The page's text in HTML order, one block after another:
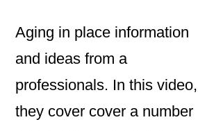
Aging in place information
and ideas from a
professionals. In this video,
they cover cover a number